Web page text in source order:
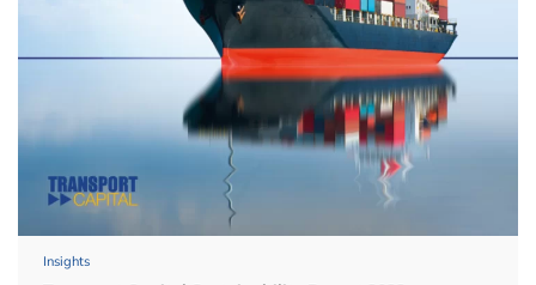
Insights